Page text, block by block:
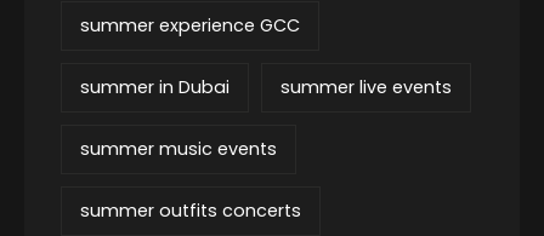
summer experience GCC
summer in Dubai summer live events
summer music events
summer outfits concerts